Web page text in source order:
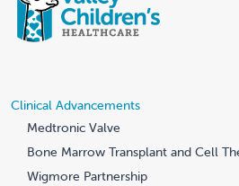
Clinical Advancements
Medtronic Valve
Bone Marrow Transplant and Cell
Wigmore Partnership